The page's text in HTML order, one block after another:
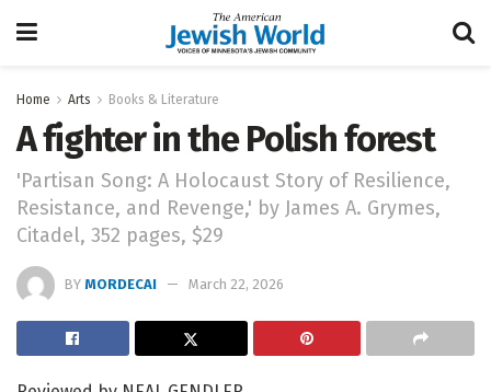
Home Arts Books & Literature
A fighter in the Polish forest
'Partisan Song: A Holocaust Story of Resilience,
Resistance, and Revenge,' by James A. Grymes,
Citadel, 352 pages, $29
BY MORDECAI March 22, 2026